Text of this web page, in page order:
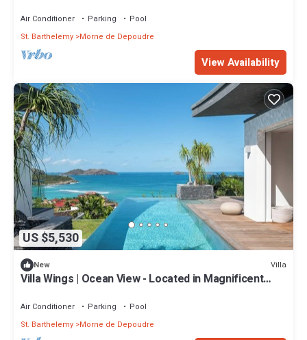
Air Conditioner Parking
Pool
St. Barthelemy Morne de Depoudre
View Availability
US $5,530
New Villa
Villa Wings | Ocean View - Located in Magnificent
Air Conditioner Parking
Pool
St. Barthelemy Morne de Depoudre